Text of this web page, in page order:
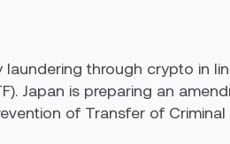
through crypto in
Japan is preparing an
of Transfer of Criminal